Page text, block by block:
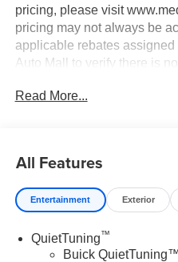
pricing, please visit
pricing may not always be
applicable rebates
Auto Mall to verify there is
Conquest Purchase Offer.
Read More...
All Features
Entertainment Exterior
QuietTuning™
Buick